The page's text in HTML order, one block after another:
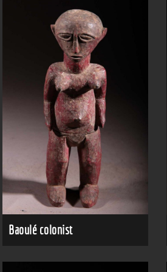
Baoulé colonist